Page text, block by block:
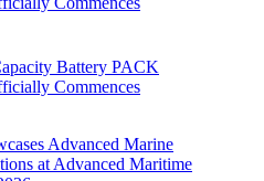
Battery PACK
Commences